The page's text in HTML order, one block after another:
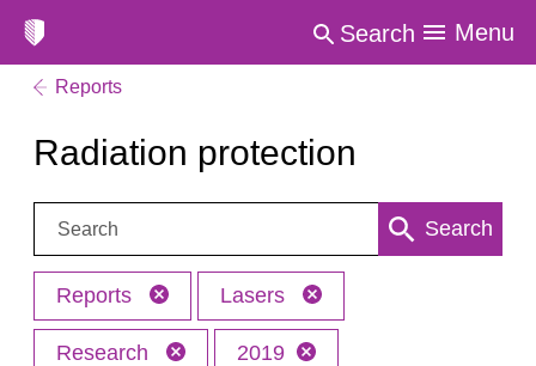
Search Menu
Reports
Radiation protection
Search: Search
Reports Lasers
Research 2019